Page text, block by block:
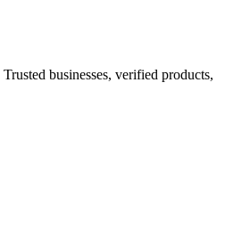
businesses, verified products,